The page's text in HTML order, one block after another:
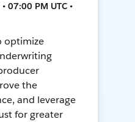
07:00 PM UTC •
optimize
the
and leverage
for greater